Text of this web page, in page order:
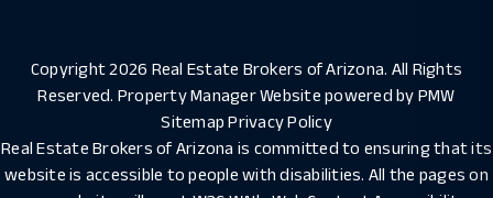
Copyright 2026 Real Estate Brokers of Arizona. All Rights
Reserved. Property Manager Website powered by PMW
Sitemap Privacy Policy
Real Estate Brokers of Arizona is committed to ensuring that its
website is accessible to people with disabilities. All the pages on